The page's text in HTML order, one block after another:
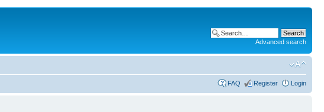
Advanced search
FAQ Register Login